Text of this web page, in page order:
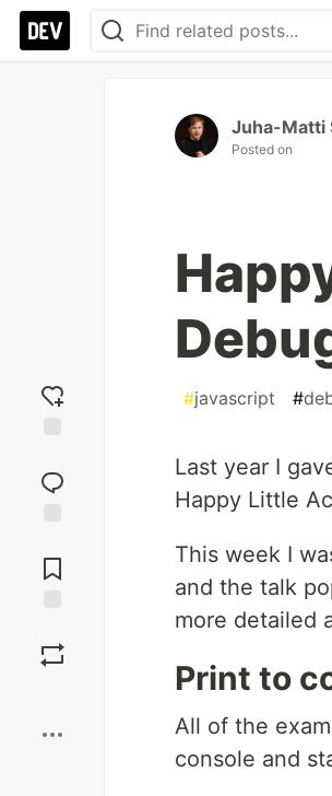
reaction
Comments
Juha-Matti
Posted on
#javascript #
Last year I
Happy Little
This week I
and the talk
more detailed
Print to
All of the
console and